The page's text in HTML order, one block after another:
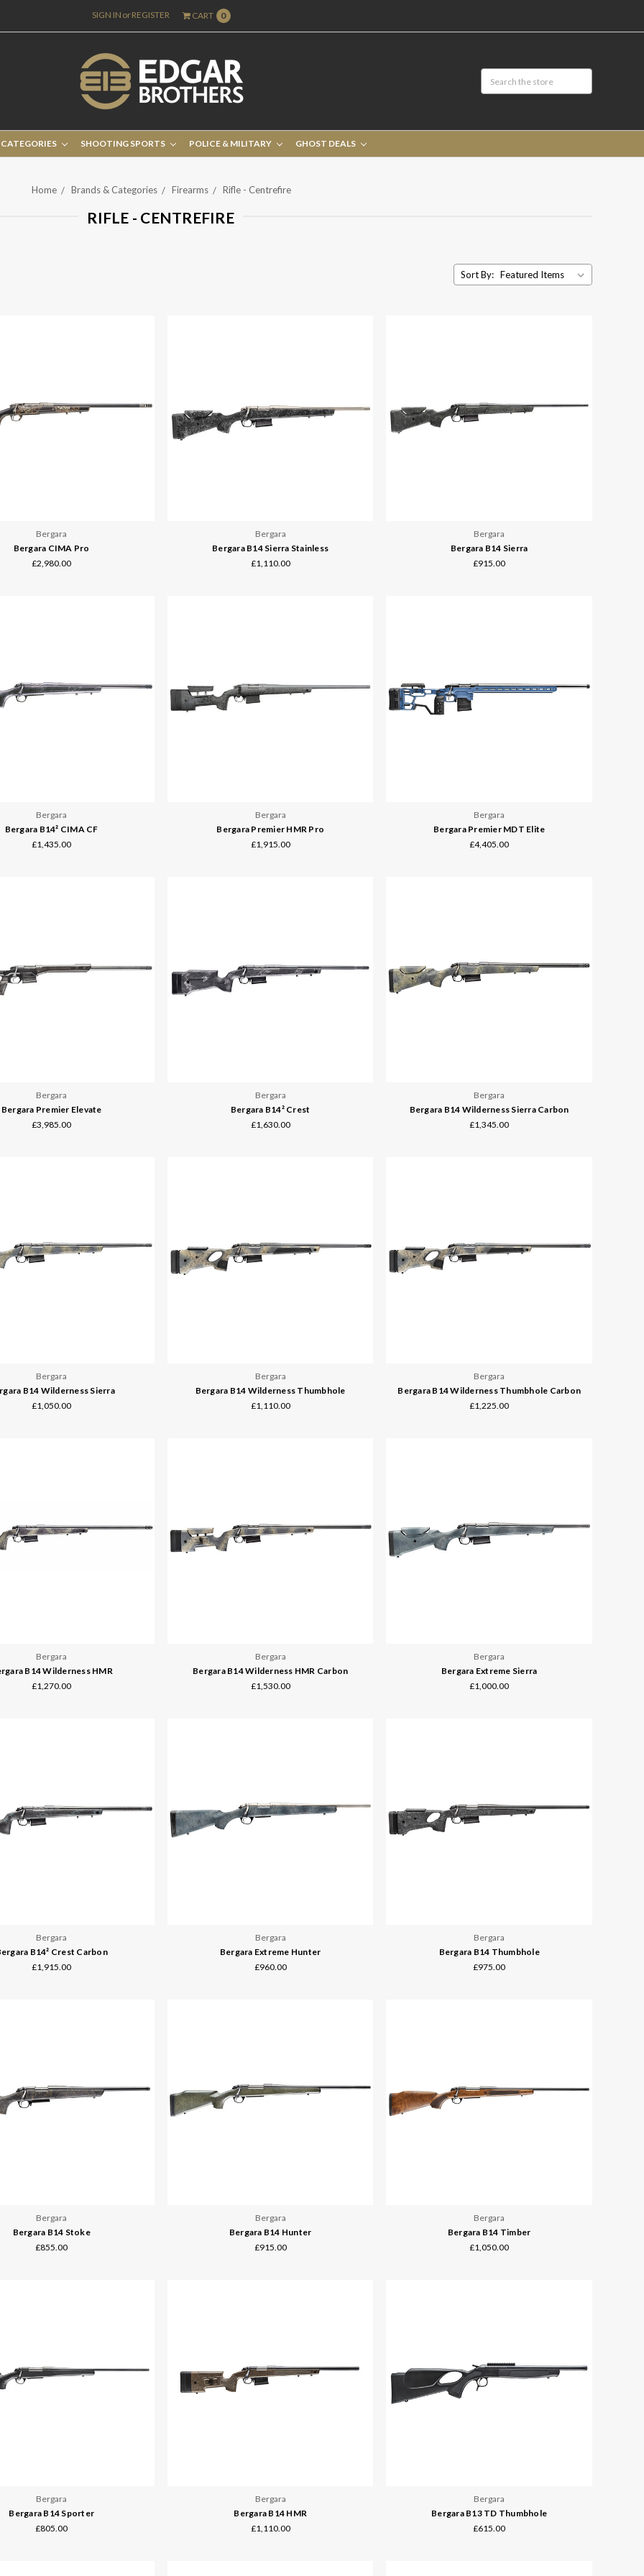
SIGN IN orREGISTER CART 0
SHOOTING SPORTS POLICE & MILITARY GHOST DEALS
Home Brands & Categories Firearms Rifle - Centrefire
RIFLE - CENTREFIRE
Sort By:
Bergara
Bergara CIMA Pro
£2,980.00
Bergara
Bergara B14 Sierra Stainless
£1,110.00
Bergara
Bergara B14 Sierra
£915.00
Bergara
Bergara B14² CIMA CF
£1,435.00
Bergara
Bergara Premier HMR Pro
£1,915.00
Bergara
Bergara Premier MDT Elite
£4,405.00
Bergara
Bergara Premier Elevate
£3,985.00
Bergara
Bergara B14² Crest
£1,630.00
Bergara
Bergara B14 Wilderness Sierra Carbon
£1,345.00
Bergara
B14 Wilderness Sierra
£1,050.00
Bergara
Bergara B14 Wilderness Thumbhole
£1,110.00
Bergara
Bergara B14 Wilderness Thumbhole Carbon
£1,225.00
Bergara
B14 Wilderness HMR
£1,270.00
Bergara
Bergara B14 Wilderness HMR Carbon
£1,530.00
Bergara
Bergara Extreme Sierra
£1,000.00
Bergara
B14² Crest Carbon
£1,915.00
Bergara
Bergara Extreme Hunter
£960.00
Bergara
Bergara B14 Thumbhole
£975.00
Bergara
Bergara B14 Stoke
£855.00
Bergara
Bergara B14 Hunter
£915.00
Bergara
Bergara B14 Timber
£1,050.00
Bergara
Bergara B14 Sporter
£805.00
Bergara
Bergara B14 HMR
£1,110.00
Bergara
Bergara B13 TD Thumbhole
£615.00